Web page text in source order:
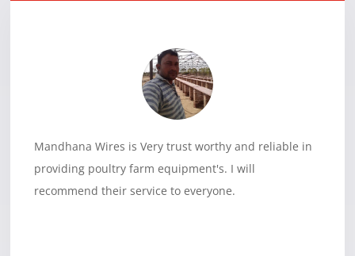
Mandhana Wires is Very trust worthy and reliable in
providing poultry farm equipment's. I will
recommend their service to everyone.